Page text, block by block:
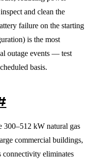
and clean the
failure on the starting
is the most
outage events — test
basis.
300–512 kW natural gas
commercial buildings,
connectivity eliminates